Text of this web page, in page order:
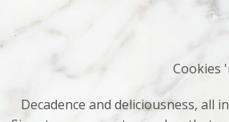
Cookies
Decadence and deliciousness, all